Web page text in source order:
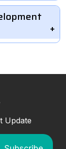
Update